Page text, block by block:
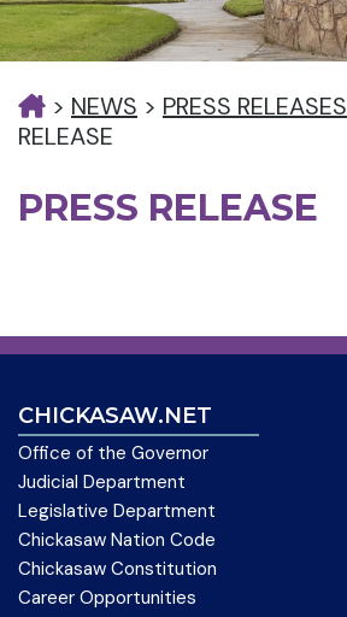
> NEWS > PRESS RELEASES
RELEASE
PRESS RELEASE
CHICKASAW.NET
Office of the Governor
Judicial Department
Legislative Department
Chickasaw Nation Code
Chickasaw Constitution
Career Opportunities